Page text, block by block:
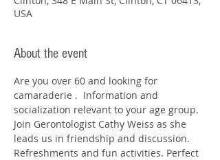
USA
About the event
Are you over 60 and looking for
camaraderie .  Information and
socialization relevant to your age group.
Join Gerontologist Cathy Weiss as she
leads us in friendship and discussion.
Refreshments and fun activities. Perfect